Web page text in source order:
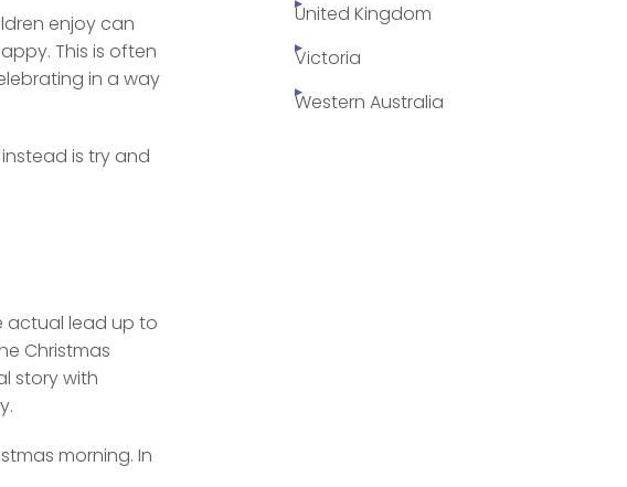
enjoy can
This is often
in a way
is try and
actual lead up to
Christmas
story with
morning. In
United Kingdom
Victoria
Western Australia